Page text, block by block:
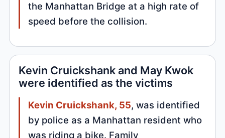
the Manhattan Bridge at a high rate of
speed before the collision.
Kevin Cruickshank and May Kwok
were identified as the victims
Kevin Cruickshank, 55, was identified
by police as a Manhattan resident who
was riding a bike. Family